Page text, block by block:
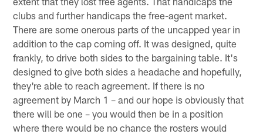
clubs and further handicaps the free-agent market.
There are some onerous parts of the uncapped year in
addition to the cap coming off. It was designed, quite
frankly, to drive both sides to the bargaining table. It's
designed to give both sides a headache and hopefully,
they're able to reach agreement. If there is no
agreement by March 1 – and our hope is obviously that
there will be one – you would then be in a position
where there would be no chance the rosters would